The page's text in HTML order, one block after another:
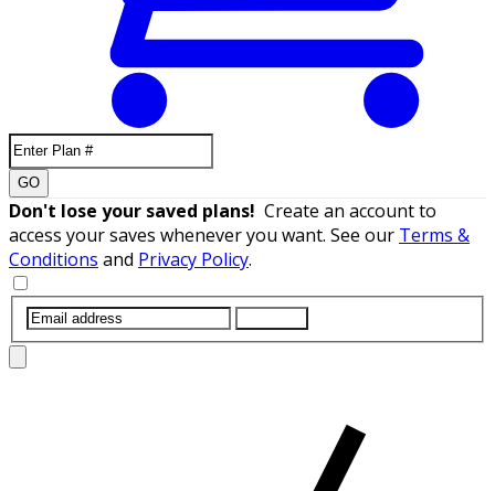
GO
Don't lose your saved plans! Create an account to
access your saves whenever you want. See our Terms &
Conditions and Privacy Policy.